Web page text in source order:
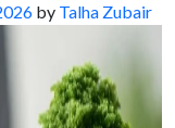
by Talha Zubair